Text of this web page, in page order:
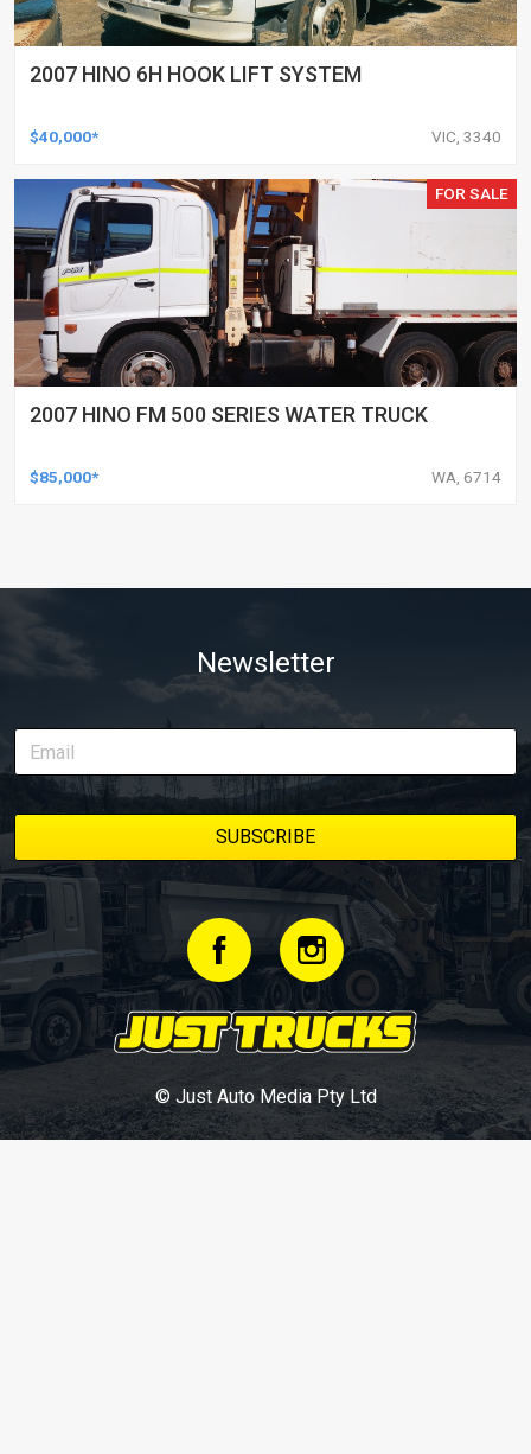
2007 HINO 6H HOOK LIFT SYSTEM
$40,000* VIC, 3340
FOR SALE
2007 HINO FM 500 SERIES WATER TRUCK
$85,000* WA, 6714
Newsletter
© Just Auto Media Pty Ltd